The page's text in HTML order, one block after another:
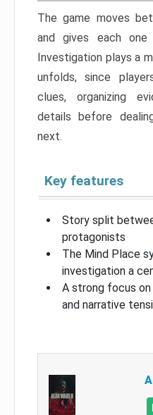
The game moves
and gives each
Investigation plays a
unfolds, since
clues, organizing
details before
next.
Key features
Story split
protagonists
The Mind Place
investigation a
A strong focus
and narrative